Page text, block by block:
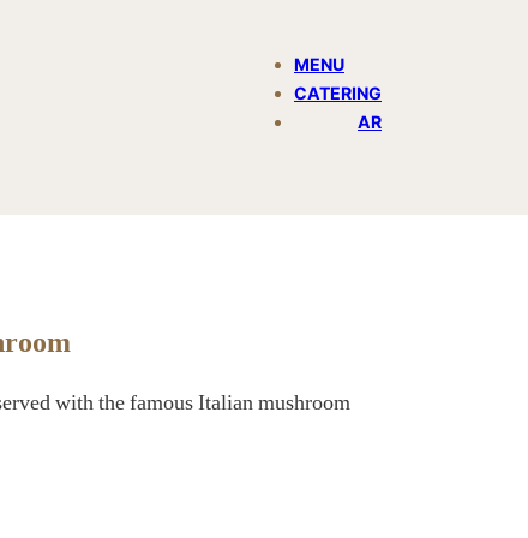
MENU
CATERING
AR
with the famous Italian mushroom